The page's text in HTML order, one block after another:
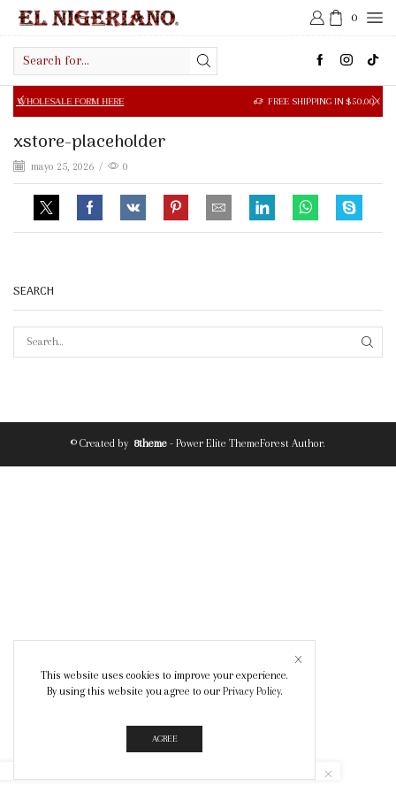
0
input
FORM HERE FREE SHIPPING IN $50.00 OR MORE
xstore-placeholder
mayo 25, 2026 / 0
SEARCH
© Created by 8theme - Power Elite ThemeForest Author.
This website uses cookies to improve your experience.
By using this website you agree to our Privacy Policy.
AGREE